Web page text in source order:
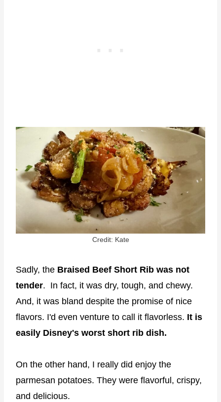
Credit: Kate
Sadly, the Braised Beef Short Rib was not
tender. In fact, it was dry, tough, and chewy.
And, it was bland despite the promise of nice
flavors. I'd even venture to call it flavorless. It is
easily Disney's worst short rib dish.
On the other hand, I really did enjoy the
parmesan potatoes. They were flavorful, crispy,
and delicious.